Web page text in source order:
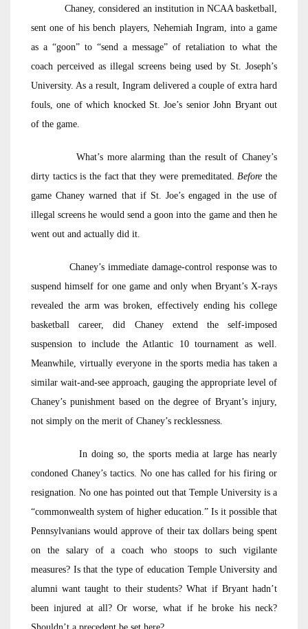
Chaney, considered an institution in NCAA basketball,
sent one of his bench players, Nehemiah Ingram, into a game
as a “goon” to “send a message” of retaliation to what the
coach perceived as illegal screens being used by St. Joseph’s
University. As a result, Ingram delivered a couple of extra hard
fouls, one of which knocked St. Joe’s senior John Bryant out
of the game.
What’s more alarming than the result of Chaney’s
dirty tactics is the fact that they were premeditated.Before the
game Chaney warned that if St. Joe’s engaged in the use of
illegal screens he would send a goon into the game and then he
went out and actually did it.
Chaney’s immediate damage-control response was to
suspend himself for one game and only when Bryant’s X-rays
revealed the arm was broken, effectively ending his college
basketball career, did Chaney extend the self-imposed
suspension to include the Atlantic 10 tournament as well.
Meanwhile, virtually everyone in the sports media has taken a
similar wait-and-see approach, gauging the appropriate level of
Chaney’s punishment based on the degree of Bryant’s injury,
not simply on the merit of Chaney’s recklessness.
In doing so, the sports media at large has nearly
condoned Chaney’s tactics. No one has called for his firing or
resignation. No one has pointed out that Temple University is a
“commonwealth system of higher education.” Is it possible that
Pennsylvanians would approve of their tax dollars being spent
on the salary of a coach who stoops to such vigilante
measures? Is that the type of education Temple University and
alumni want taught to their students? What if Bryant hadn’t
been injured at all? Or worse, what if he broke his neck?